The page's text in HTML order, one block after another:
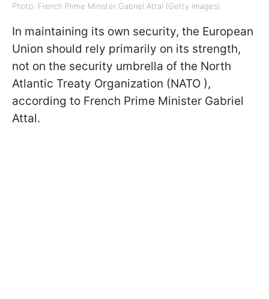
Photo: French Prime Minister Gabriel Attal (Getty Images)
In maintaining its own security, the European
Union should rely primarily on its strength,
not on the security umbrella of the North
Atlantic Treaty Organization (NATO ),
according to French Prime Minister Gabriel
Attal.